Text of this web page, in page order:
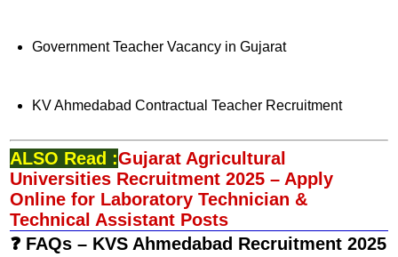
Government Teacher Vacancy in Gujarat
KV Ahmedabad Contractual Teacher Recruitment
ALSO Read :Gujarat Agricultural
Universities Recruitment 2025 – Apply
Online for Laboratory Technician &
Technical Assistant Posts
❓ FAQs – KVS Ahmedabad Recruitment 2025